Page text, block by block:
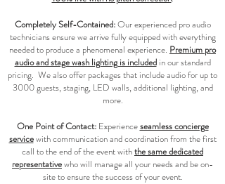
Completely Self-Contained:Our experienced pro audio
technicians ensure we arrive fully equipped with everything
needed to produce a phenomenal experience. Premium pro
audio and stage wash lighting is includedin our standard
pricing. We also offer packages that include audio for up to
3000 guests, staging, LED walls, additional lighting, and
more.
One Point of Contact:Experienceseamless concierge
servicewith communication and coordination from the first
call to the end of the event withthe same dedicated
representativewho will manage all your needs and be on-
site to ensure the success of your event.